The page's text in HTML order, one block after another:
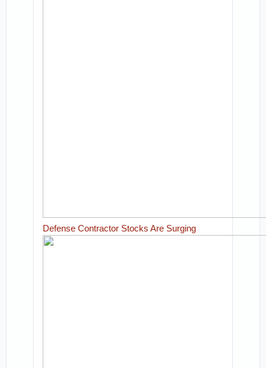
Defense Contractor Stocks Are Surging